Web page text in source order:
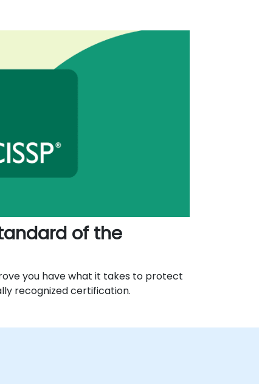
of the
you have what it takes to protect
recognized certification.